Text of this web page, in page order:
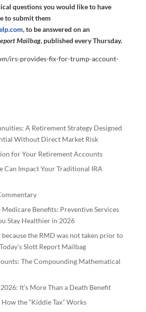
questions you would like to have
to submit them
, to be answered on an
Mailbag, published every Thursday.
irs-provides-fix-for-trump-account-
A Retirement Strategy Designed
Without Direct Market Risk
for Your Retirement Accounts
Can Impact Your Traditional IRA
Medicare Benefits: Preventive Services
Stay Healthier in 2026
because the RMD was not taken prior to
Slott Report Mailbag
The Compounding Mathematical
It’s More Than a Death Benefit
the “Kiddie Tax” Works